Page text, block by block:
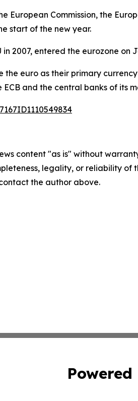
European Commission, the
start of the new year.
2007, entered the eurozone
the euro as their primary
ECB and the central banks of its
content "as is" without
legality, or reliability
the author above.
Powered